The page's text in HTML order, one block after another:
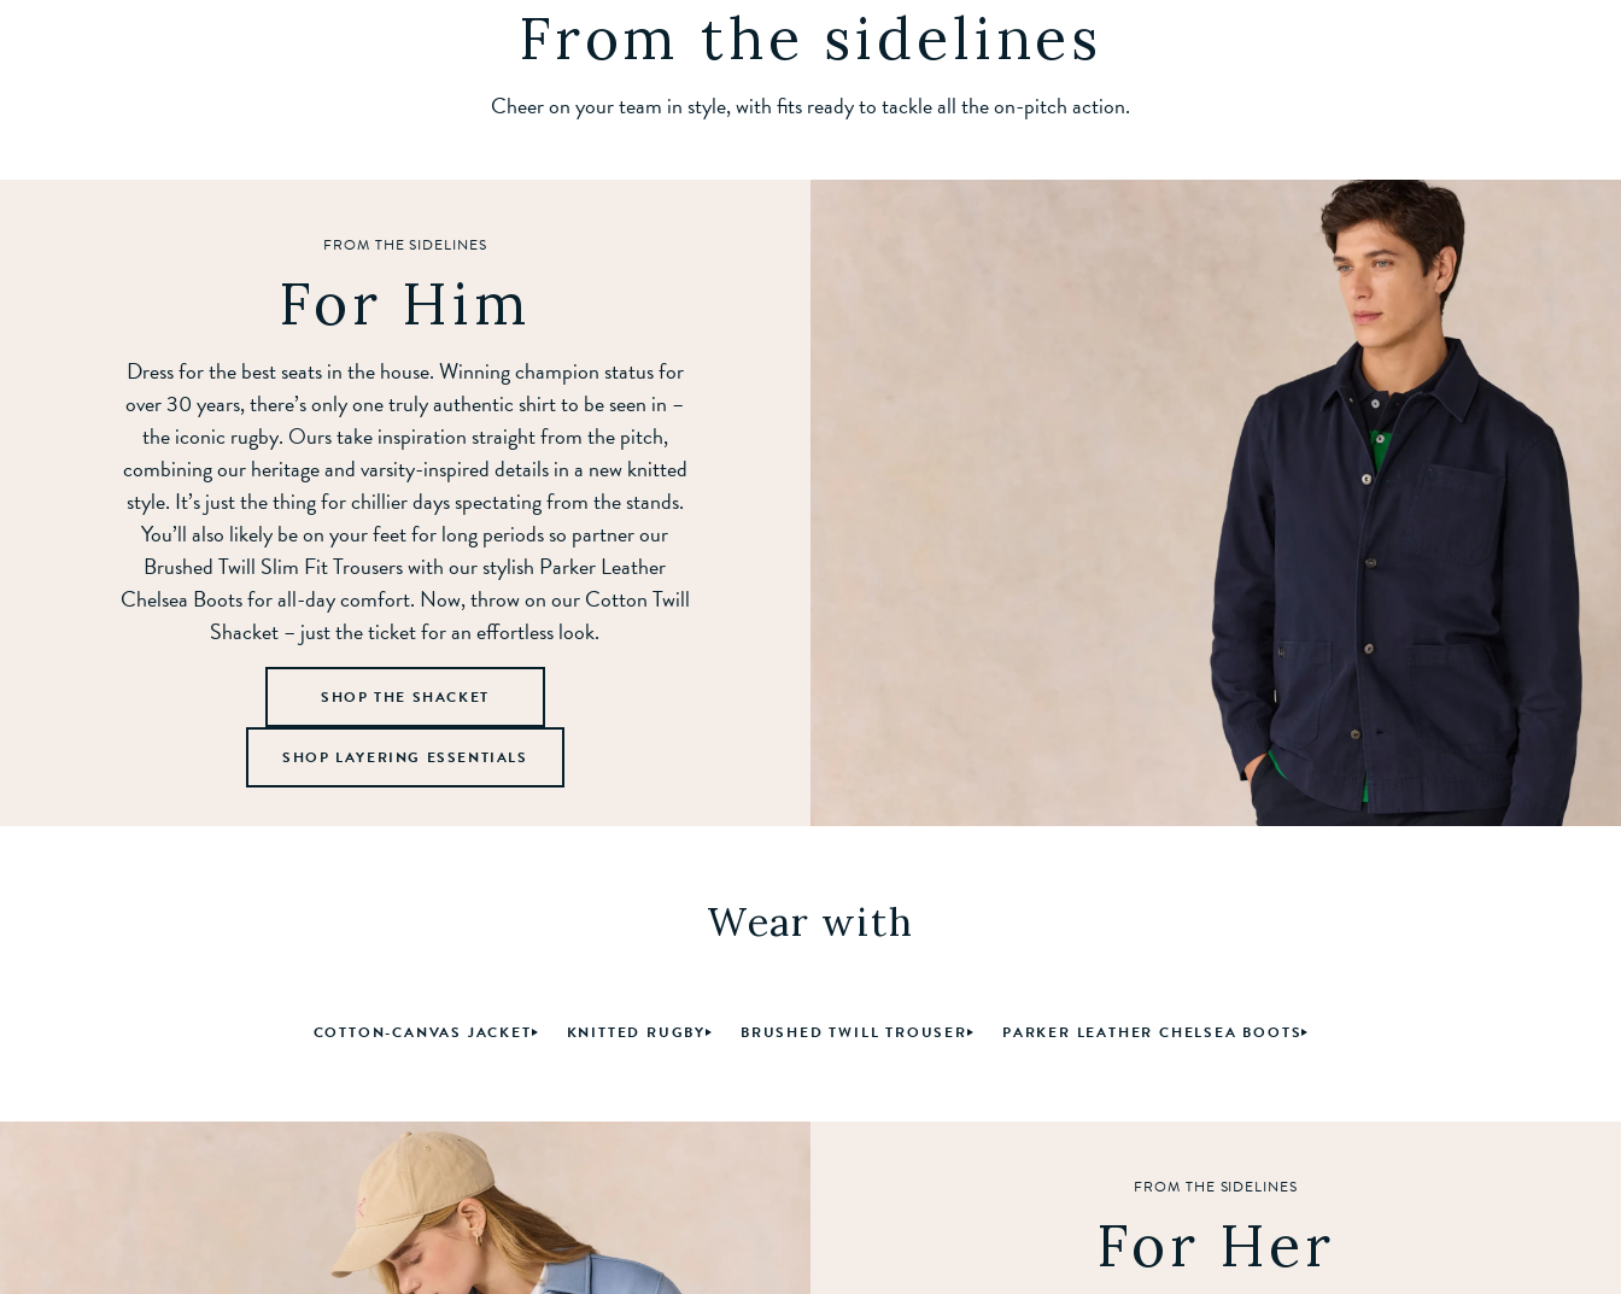
From the sidelines
Cheer on your team in style, with fits ready to tackle all the on-pitch action.
FROM THE SIDELINES
For Him
Dress for the best seats in the house. Winning champion status for
over 30 years, there’s only one truly authentic shirt to be seen in –
the iconic rugby. Ours take inspiration straight from the pitch,
combining our heritage and varsity-inspired details in a new knitted
style. It’s just the thing for chillier days spectating from the stands.
You’ll also likely be on your feet for long periods so partner our
Brushed Twill Slim Fit Trousers with our stylish Parker Leather
Chelsea Boots for all-day comfort. Now, throw on our Cotton Twill
Shacket – just the ticket for an effortless look.
SHOP THE SHACKET
SHOP LAYERING ESSENTIALS
Wear with
COTTON-CANVAS JACKET KNITTED RUGBY BRUSHED TWILL TROUSER PARKER LEATHER CHELSEA BOOTS
FROM THE SIDELINES
For Her